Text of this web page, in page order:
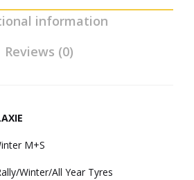
information
Reviews (0)
M+S
Winter/All Year Tyres